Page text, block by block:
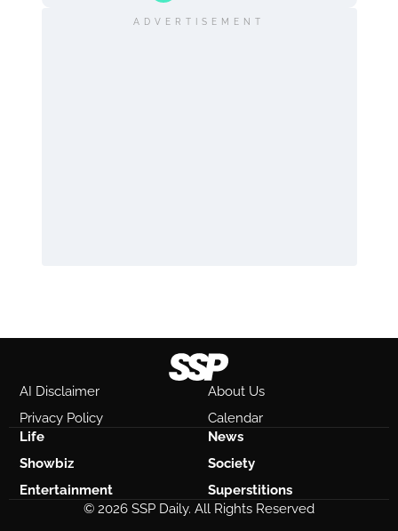
ADVERTISEMENT
AI Disclaimer
About Us
Privacy Policy
Calendar
Life
News
Showbiz
Society
Entertainment
Superstitions
© 2026 SSP Daily. All Rights Reserved